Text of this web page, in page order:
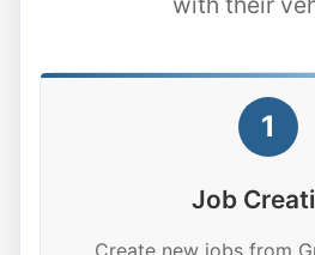
1
Job
Create new jobs from